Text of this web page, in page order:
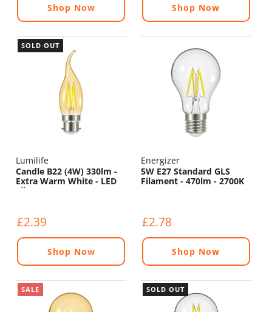
Shop Now Shop Now
SOLD OUT
Lumilife
Candle B22 (4W) 330lm -
Extra Warm White - LED
Filament
£2.39
Shop Now
Energizer
5W E27 Standard GLS
Filament - 470lm - 2700K
£2.78
Shop Now
SALE SOLD OUT